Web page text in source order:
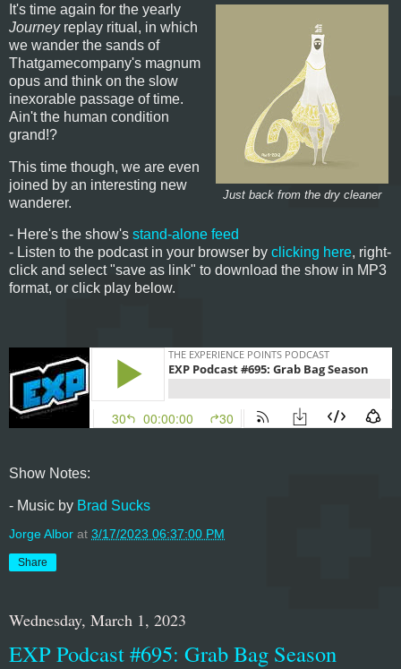
Just back from the dry cleaner
It's time again for the yearly
Journeyreplay ritual, in which
we wander the sands of
Thatgamecompany's magnum
opus and think on the slow
inexorable passage of time.
Ain't the human condition
grand!?
This time though, we are even
joined by an interesting new
wanderer.
- Here's the show's stand-alone feed
- Listen to the podcast in your browser by clicking here, right-
click and select "save as link" to download the show in MP3
format, or click play below.
Show Notes:
- Music by Brad Sucks
Jorge Albor at 3/17/2023 06:37:00 PM
Share
Wednesday, March 1, 2023
EXP Podcast #695: Grab Bag Season